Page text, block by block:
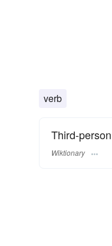
verb
Third-
Wiktionary